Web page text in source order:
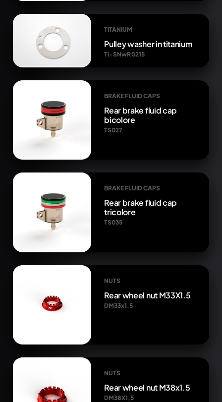
TITANIUM
Pulley washer in titanium
Ti-SNwR 0215
BRAKE FLUID CAPS
Rear brake fluid cap
bicolore
TS027
BRAKE FLUID CAPS
Rear brake fluid cap
tricolore
TS035
NUTS
Rear wheel nut M33X1.5
DM33x1.5
NUTS
Rear wheel nut M38x1.5
DM38X1,5